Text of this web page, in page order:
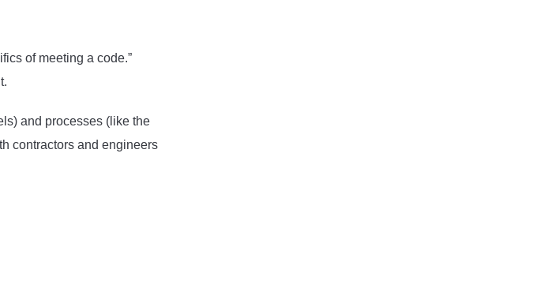
of meeting a code.”
and processes (like the
contractors and engineers